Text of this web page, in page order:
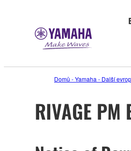
Domů - Yamaha - Další
RIVAGE